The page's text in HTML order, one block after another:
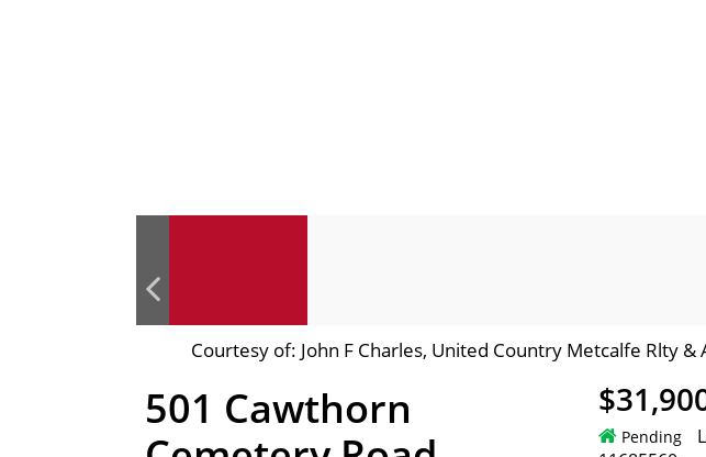
Courtesy of: John F Charles, United Country Metcalfe Rlty
501 Cawthorn
Pending